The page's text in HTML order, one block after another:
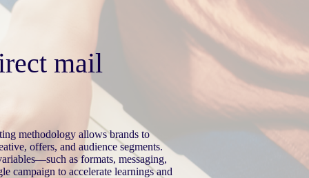
mail
methodology allows brands to
offers, and audience segments.
as formats, messaging,
campaign to accelerate learnings and